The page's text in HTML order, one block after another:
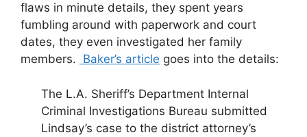
flaws in minute details, they spent years
fumbling around with paperwork and court
dates, they even investigated her family
members. Baker’s article goes into the details:
The L.A. Sheriff’s Department Internal
Criminal Investigations Bureau submitted
Lindsay’s case to the district attorney’s